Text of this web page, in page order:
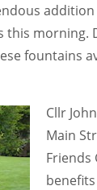
this morning.
fountains
Cllr
Main
Friends